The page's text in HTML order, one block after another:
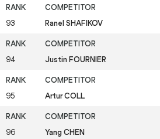
93 Ranel SHAFIKOV
94 Justin FOURNIER
95 Artur COLL
96 Yang CHEN